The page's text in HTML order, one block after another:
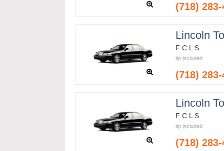
(718)
Lincoln
F C L S
tip included
(718)
Lincoln
F C L S
tip included
(718)